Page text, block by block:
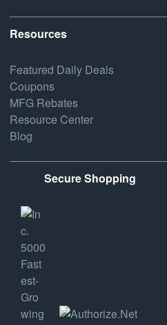
Resources
Featured Daily Deals
Coupons
MFG Rebates
Resource Center
Blog
Secure Shopping